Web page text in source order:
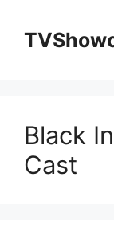
content
Black
Cast